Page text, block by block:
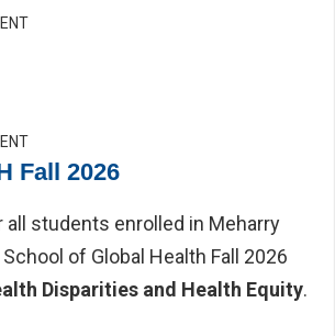
Fall 2026
all students enrolled in Meharry
of Global Health Fall 2026
Disparities and Health Equity.